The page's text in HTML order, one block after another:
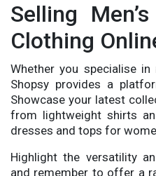
Selling
Clothing
Whether you specialise in
Shopsy provides a
Showcase your latest
from lightweight shirts
dresses and tops for
Highlight the versatility
and remember to offer a